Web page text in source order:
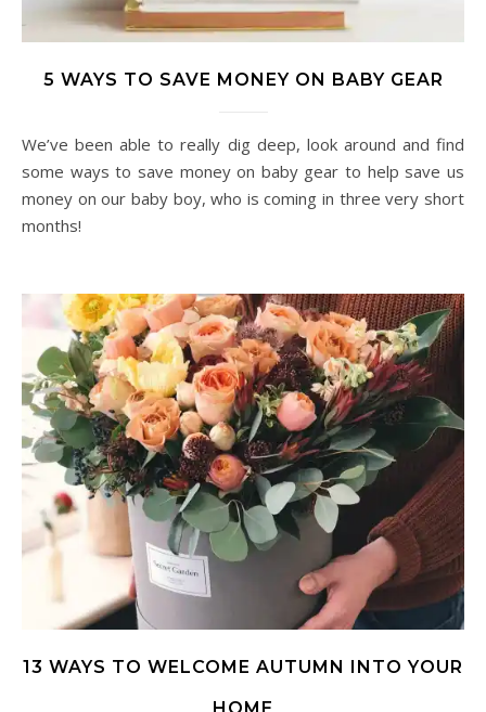
5 WAYS TO SAVE MONEY ON BABY GEAR
We’ve been able to really dig deep, look around and find
some ways to save money on baby gear to help save us
money on our baby boy, who is coming in three very short
months!
13 WAYS TO WELCOME AUTUMN INTO YOUR